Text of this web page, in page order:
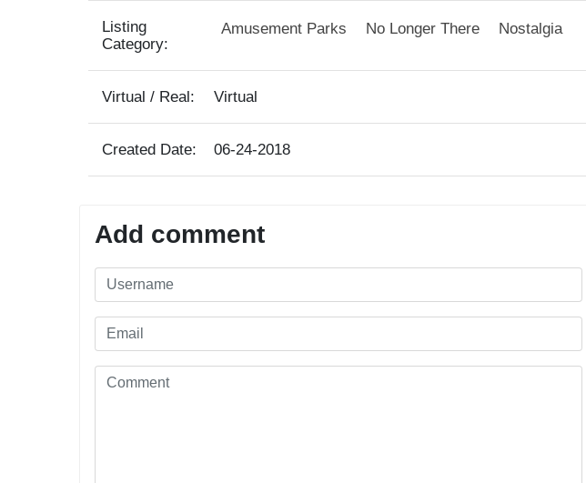
Listing
Category:
Amusement Parks No Longer There Nostalgia
Virtual / Real: Virtual
Created Date: 06-24-2018
Add comment